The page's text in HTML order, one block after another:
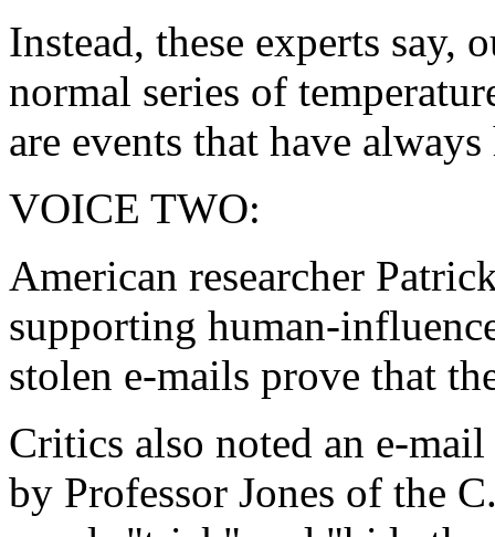
Instead, these experts say,
normal series of
are events that have always
VOICE TWO:
American researcher
supporting human-
stolen e-mails prove that
Critics also noted an e-
by Professor Jones of the